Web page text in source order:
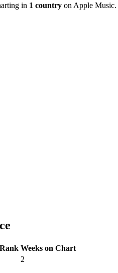
in 1 country on Apple Music.
Weeks on Chart
2